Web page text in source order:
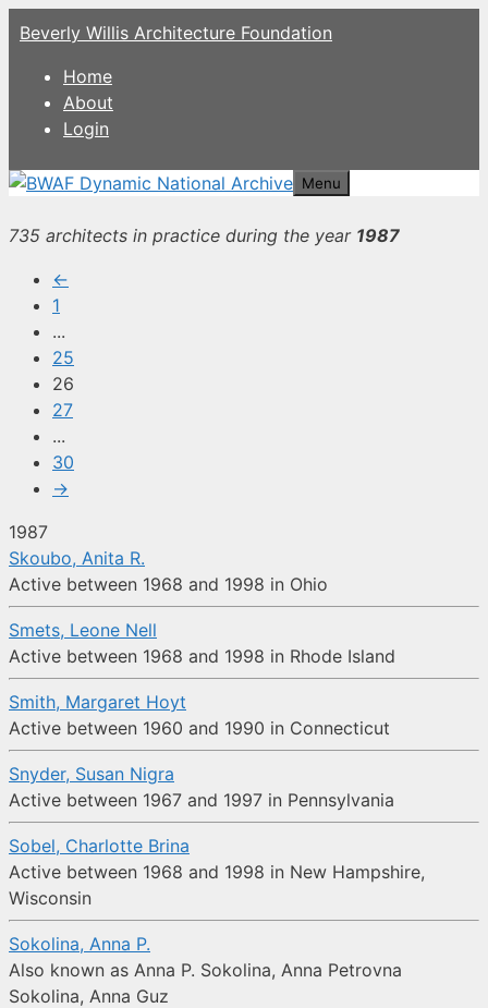
Skip
to
content
Beverly Willis Architecture Foundation
Home
About
Login
Menu
735 architects in practice during the year 1987
←
1
...
25
26
27
...
30
→
1987
Skoubo, Anita R.
Active between 1968 and 1998 in Ohio
Smets, Leone Nell
Active between 1968 and 1998 in Rhode Island
Smith, Margaret Hoyt
Active between 1960 and 1990 in Connecticut
Snyder, Susan Nigra
Active between 1967 and 1997 in Pennsylvania
Sobel, Charlotte Brina
Active between 1968 and 1998 in New Hampshire,
Wisconsin
Sokolina, Anna P.
Also known as Anna P. Sokolina, Anna Petrovna
Sokolina, Anna Guz